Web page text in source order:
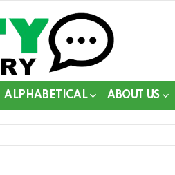
ALPHABETICAL ABOUT US